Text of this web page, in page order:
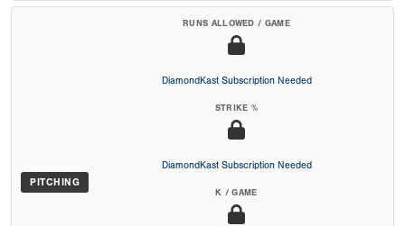
PITCHING
RUNS ALLOWED / GAME
DiamondKast Subscription Needed
STRIKE %
DiamondKast Subscription Needed
K / GAME